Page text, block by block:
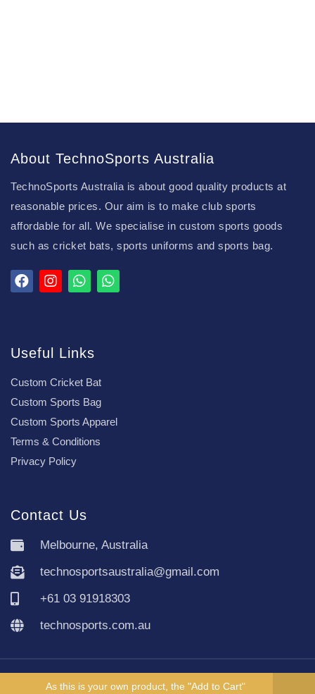
As this is your own product, the "Add to Cart"
About TechnoSports Australia
TechnoSports Australia is about good quality products at
reasonable prices. Our aim is to make club sports
affordable for all. We specialise in custom sports goods
such as cricket bats, sports uniforms and sports bag.
Useful Links
Custom Cricket Bat
Custom Sports Bag
Custom Sports Apparel
Terms & Conditions
Privacy Policy
Contact Us
Melbourne, Australia
technosportsaustralia@gmail.com
+61 03 91918303
technosports.com.au